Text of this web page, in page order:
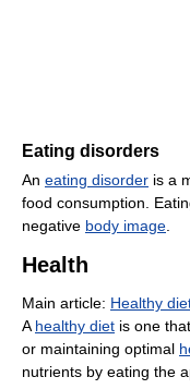
Eating disorders
An eating disorder is a
food consumption.
negative body image
Health
Main article: Healthy
A healthy diet is one
or maintaining optimal
nutrients by eating the